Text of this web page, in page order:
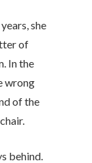
, she
of
In the
wrong
of the
behind.